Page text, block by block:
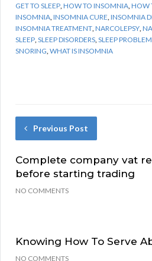
GET TO SLEEP,HOW TO INSOMNIA,HOW
INSOMNIA,INSOMNIA CURE,INSOMNIA
INSOMNIA TREATMENT,NARCOLEPSY,
SLEEP,SLEEP DISORDERS,SLEEP
SNORING,WHAT IS INSOMNIA
Previous Post
Complete company vat
before starting trading
NO COMMENTS
Knowing How To Serve
NO COMMENTS